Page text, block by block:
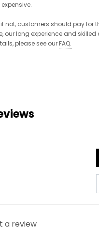
not, customers should pay for
long experience and
please see our FAQ.
a review